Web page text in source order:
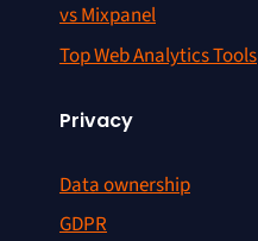
vs Mixpanel
Top Web Analytics Tools
Privacy
Data ownership
GDPR